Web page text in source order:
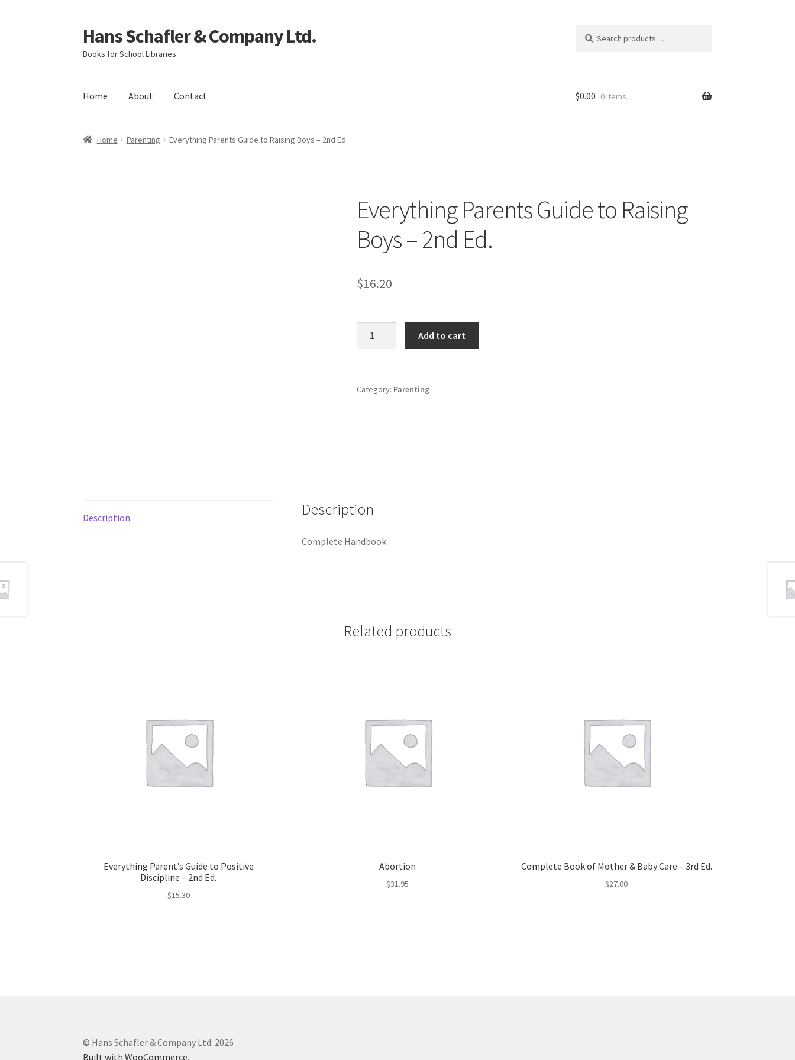
Skip
to
navigation
Skip
to
content
Hans Schafler & Company Ltd.
Books for School Libraries
for:
Home About Contact
Home About Checkout Contact My Account Cart
$0.00 0 items
Home Parenting Everything Parents Guide to Raising Boys – 2nd Ed.
Everything Parents Guide to Raising
Boys – 2nd Ed.
$16.20
Raising
Add to cart
Category: Parenting
Description Description
Complete Handbook
Related products
Everything Parent’s Guide to Positive
Discipline – 2nd Ed.
$15.30
Abortion
$31.95
Complete Book of Mother & Baby Care – 3rd Ed.
$27.00
© Hans Schafler & Company Ltd. 2026
Built with WooCommerce.